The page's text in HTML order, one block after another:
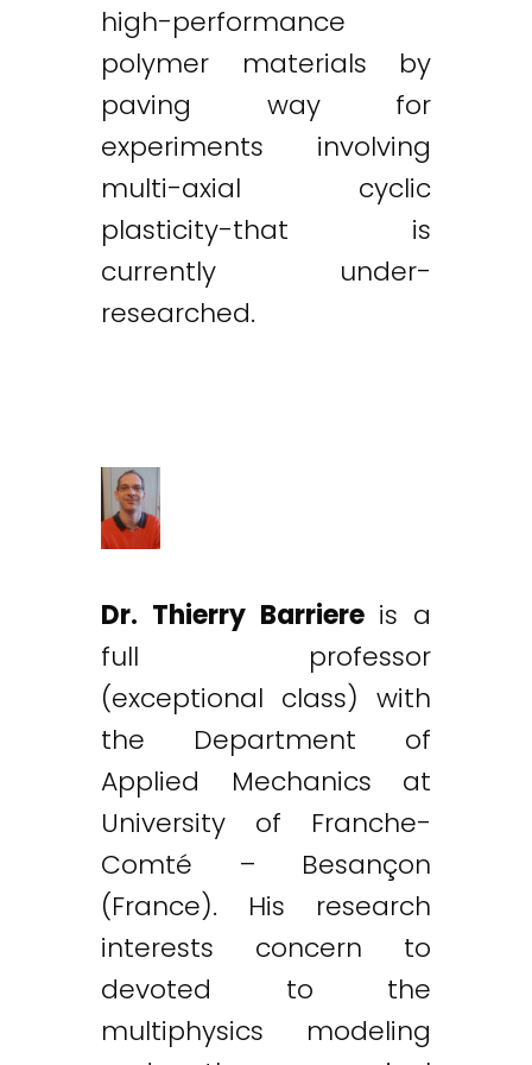
high-performance
polymer materials by
paving way for
experiments involving
multi-axial cyclic
plasticity-that is
currently under-
researched.
Dr. Thierry Barriereis a
full professor
(exceptional class) with
the Department of
Applied Mechanics at
University of Franche-
Comté – Besançon
(France). His research
interests concern to
devoted to the
multiphysics modeling